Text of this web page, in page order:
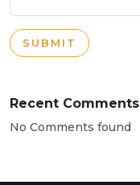
SUBMIT
Recent Comments
No Comments found